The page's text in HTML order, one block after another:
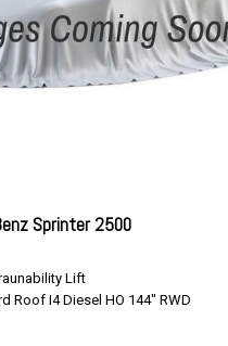
Sprinter 2500
Lift
Roof I4 Diesel HO 144" RWD